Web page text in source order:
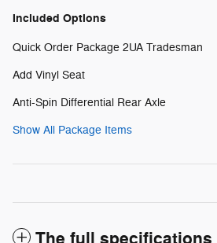
Included Options
Quick Order Package 2UA Tradesman
Add Vinyl Seat
Anti-Spin Differential Rear Axle
Show All Package Items